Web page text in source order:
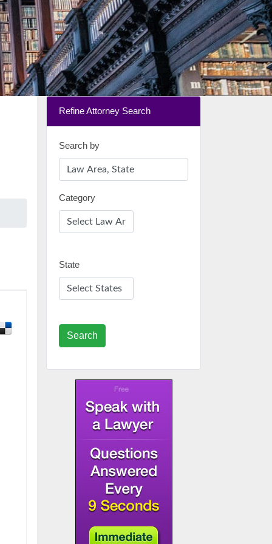
Refine Attorney Search
Search by
Category
State
Search